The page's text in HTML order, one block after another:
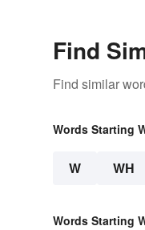
Find
Find similar
Words Starting
W WH
Words Starting